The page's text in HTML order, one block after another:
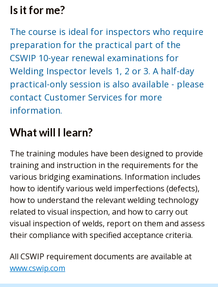
Is it for me?
The course is ideal for inspectors who require
preparation for the practical part of the
CSWIP 10-year renewal examinations for
Welding Inspector levels 1, 2 or 3. A half-day
practical-only session is also available - please
contact Customer Services for more
information.
What will I learn?
The training modules have been designed to provide
training and instruction in the requirements for the
various bridging examinations. Information includes
how to identify various weld imperfections (defects),
how to understand the relevant welding technology
related to visual inspection, and how to carry out
visual inspection of welds, report on them and assess
their compliance with specified acceptance criteria.
All CSWIP requirement documents are available at
www.cswip.com